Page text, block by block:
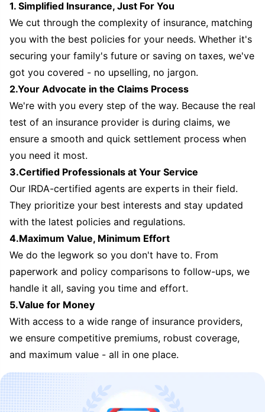
1. Simplified Insurance, Just For You
We cut through the complexity of insurance, matching
you with the best policies for your needs. Whether it's
securing your family's future or saving on taxes, we've
got you covered - no upselling, no jargon.
2.Your Advocate in the Claims Process
We're with you every step of the way. Because the real
test of an insurance provider is during claims, we
ensure a smooth and quick settlement process when
you need it most.
3.Certified Professionals at Your Service
Our IRDA-certified agents are experts in their field.
They prioritize your best interests and stay updated
with the latest policies and regulations.
4.Maximum Value, Minimum Effort
We do the legwork so you don't have to. From
paperwork and policy comparisons to follow-ups, we
handle it all, saving you time and effort.
5.Value for Money
With access to a wide range of insurance providers,
we ensure competitive premiums, robust coverage,
and maximum value - all in one place.